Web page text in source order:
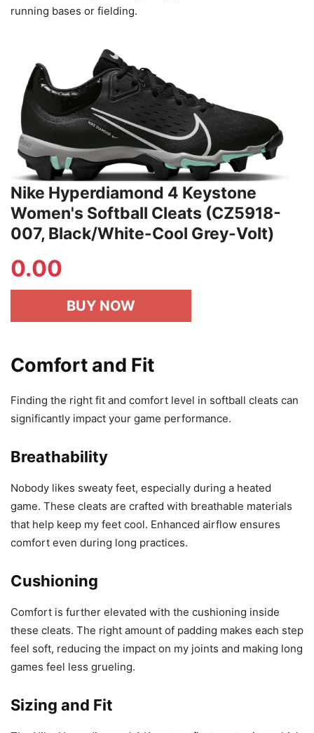
running bases or fielding.
Nike Hyperdiamond 4 Keystone
Women's Softball Cleats (CZ5918-
007, Black/White-Cool Grey-Volt)
0.00
BUY NOW
Comfort and Fit
Finding the right fit and comfort level in softball cleats can
significantly impact your game performance.
Breathability
Nobody likes sweaty feet, especially during a heated
game. These cleats are crafted with breathable materials
that help keep my feet cool. Enhanced airflow ensures
comfort even during long practices.
Cushioning
Comfort is further elevated with the cushioning inside
these cleats. The right amount of padding makes each step
feel soft, reducing the impact on my joints and making long
games feel less grueling.
Sizing and Fit